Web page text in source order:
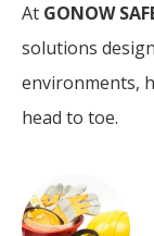
At GONOW
solutions
environments,
head to toe.